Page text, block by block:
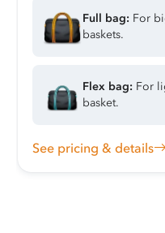
Full bag: For
baskets.
Flex bag: For
basket.
See pricing & details